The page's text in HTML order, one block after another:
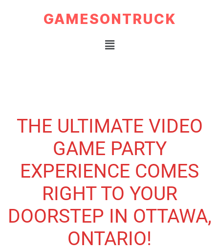
GAMESONTRUCK
THE ULTIMATE VIDEO
GAME PARTY
EXPERIENCE COMES
RIGHT TO YOUR
DOORSTEP IN OTTAWA,
ONTARIO!